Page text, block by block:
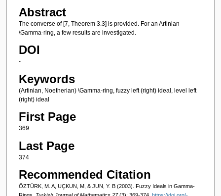
Abstract
The converse of [7, Theorem 3.3] is provided. For an Artinian
\Gamma-ring, a few results are investigated.
DOI
-
Keywords
(Artinian, Noetherian) \Gamma-ring, fuzzy left (right) ideal, level left
(right) ideal
First Page
369
Last Page
374
Recommended Citation
ÖZTÜRK, M. A, UÇKUN, M, & JUN, Y. B (2003). Fuzzy Ideals in Gamma-